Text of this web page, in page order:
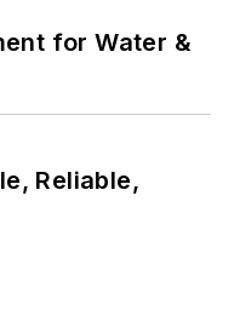
for Water &
Reliable,